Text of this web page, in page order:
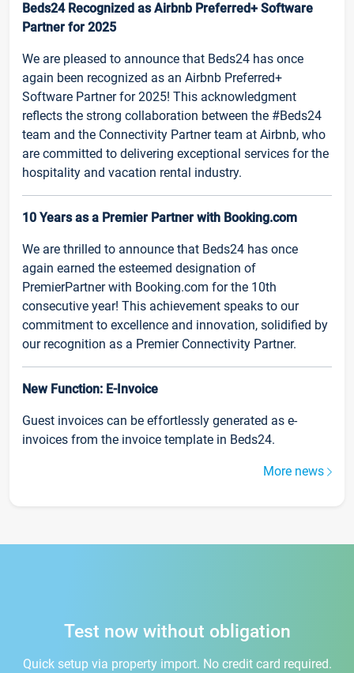
Beds24 Recognized as Airbnb Preferred+ Software
Partner for 2025
We are pleased to announce that Beds24 has once
again been recognized as an Airbnb Preferred+
Software Partner for 2025! This acknowledgment
reflects the strong collaboration between the #Beds24
team and the Connectivity Partner team at Airbnb, who
are committed to delivering exceptional services for the
hospitality and vacation rental industry.
10 Years as a Premier Partner with Booking.com
We are thrilled to announce that Beds24 has once
again earned the esteemed designation of
PremierPartner with Booking.com for the 10th
consecutive year! This achievement speaks to our
commitment to excellence and innovation, solidified by
our recognition as a Premier Connectivity Partner.
New Function: E-Invoice
Guest invoices can be effortlessly generated as e-
invoices from the invoice template in Beds24.
More news
Test now without obligation
Quick setup via property import. No credit card required.